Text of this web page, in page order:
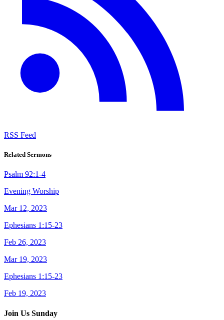
RSS Feed
Related Sermons
Psalm 92:1-4
Evening Worship
Mar 12, 2023
Ephesians 1:15-23
Feb 26, 2023
Mar 19, 2023
Ephesians 1:15-23
Feb 19, 2023
Join Us Sunday